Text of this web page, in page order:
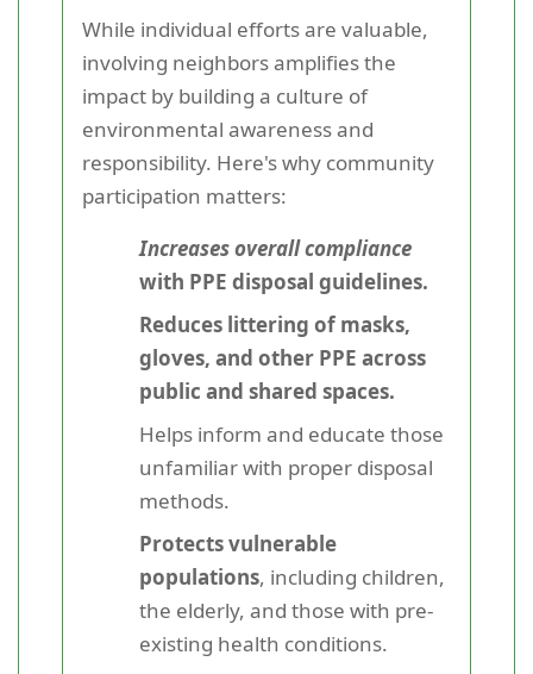
While individual efforts are valuable,
involving neighbors amplifies the
impact by building a culture of
environmental awareness and
responsibility. Here's why community
participation matters:
Increases overall compliance
with PPE disposal guidelines.
Reduces littering of masks,
gloves, and other PPE across
public and shared spaces.
Helps inform and educate those
unfamiliar with proper disposal
methods.
Protects vulnerable
populations, including children,
the elderly, and those with pre-
existing health conditions.